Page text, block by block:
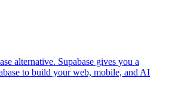
alternative. Supabase gives you a
to build your web, mobile, and AI